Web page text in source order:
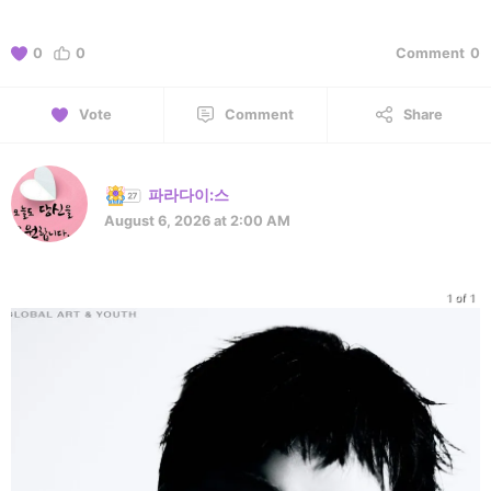
0 0 Comment 0
Vote Comment Share
파라다이:스
August 6, 2026 at 2:00 AM
1 of 1